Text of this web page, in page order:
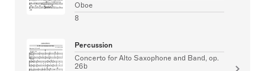
Oboe
8
Percussion
Concerto for Alto Saxophone and Band, op.
26b